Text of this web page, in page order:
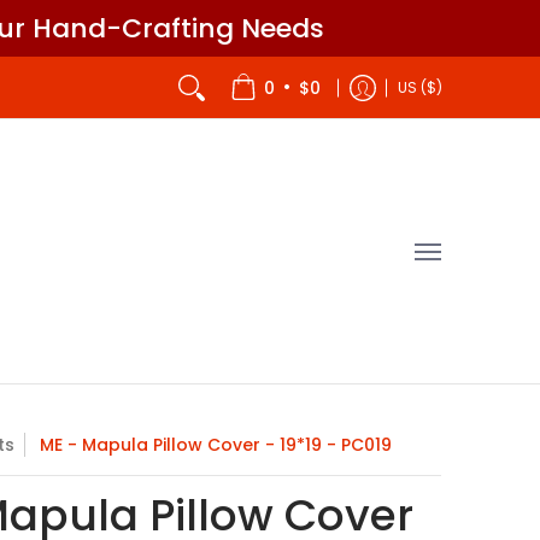
Hand-Crafting Needs
- Designer Gift Cards John
0 • $0 US ($)
ME - Mapula Pillow Cover - 19*19 - PC019
Pillow Cover